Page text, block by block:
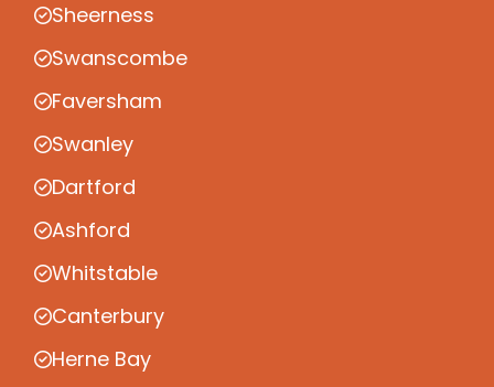
Sheerness
Swanscombe
Faversham
Swanley
Dartford
Ashford
Whitstable
Canterbury
Herne Bay